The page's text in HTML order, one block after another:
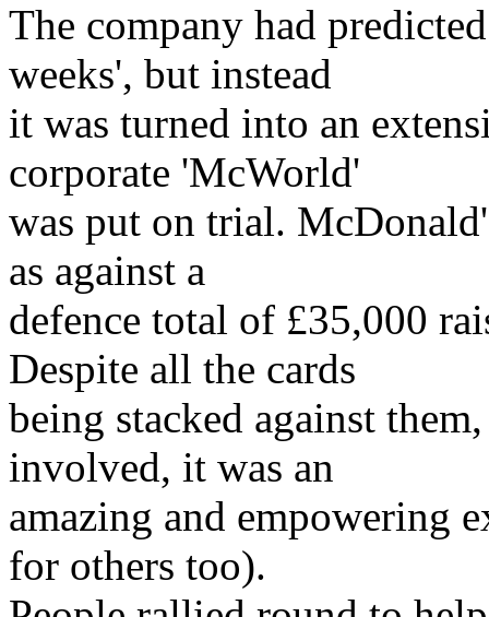
The company had
weeks', but instead
it was turned into an
corporate 'McWorld'
was put on trial.
as against a
defence total of £35,000
Despite all the cards
being stacked against
involved, it was an
amazing and empowering
for others too).